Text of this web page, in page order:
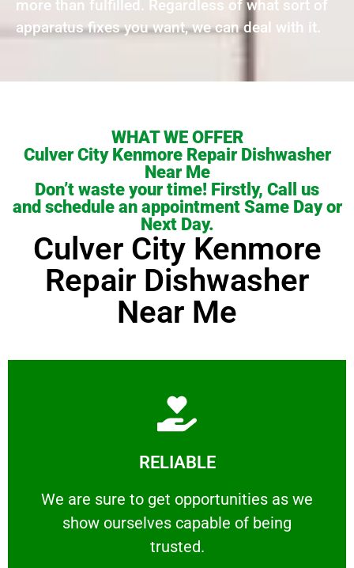
more than fulfilled. Regardless of what sort of
apparatus fixes you want, we can deal with it.
WHAT WE OFFER
Culver City Kenmore Repair Dishwasher
Near Me
Don’t waste your time! Firstly, Call us
and schedule an appointment Same Day or
Next Day.
Culver City Kenmore
Repair Dishwasher
Near Me
RELIABLE
We are sure to get opportunities as we
show ourselves capable of being
trusted.
RELIABLE
We are sure to get opportunities as we show
Learn More